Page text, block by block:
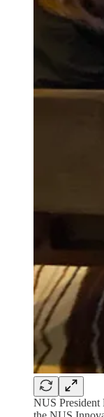
NUS President